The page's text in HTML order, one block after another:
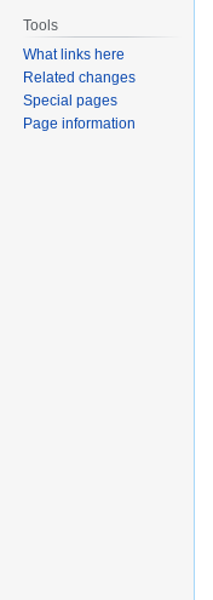
Tools
What links here
Related changes
Special pages
Page information